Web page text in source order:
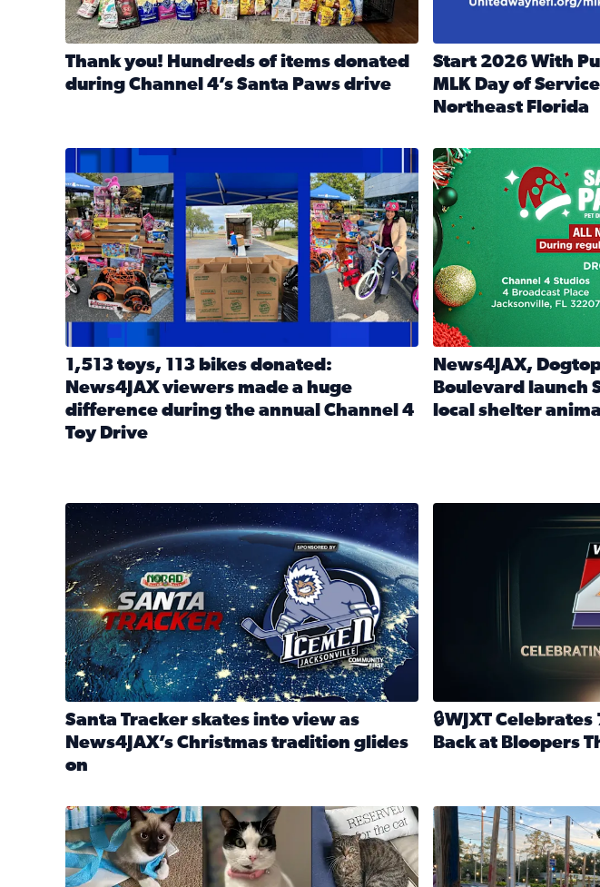
Thank you! Hundreds of items donated
during Channel 4’s Santa Paws drive
Read full article: Thank you! Hundreds of items donated during Channel 4’s
Start 2026 With
MLK Day of
Northeast Florida
1,513 toys, 113 bikes donated: News4JAX viewers made a huge difference
1,513 toys, 113 bikes donated:
News4JAX viewers made a huge
difference during the annual Channel 4
Toy Drive
News4JAX, Dogtopia
News4JAX,
Boulevard launch
local shelter
Santa Tracker skates into view as News4JAX’s Christmas tradition glides on
Santa Tracker skates into view as
News4JAX’s Christmas tradition glides
on
WJXT Celebrates 75
🔒WJXT
Back at Bloopers
Our Insider sure do love their feline fur-babies! Here are just a few photos
Mandarin United